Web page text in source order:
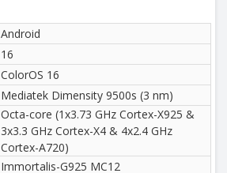
Android
16
ColorOS 16
Mediatek Dimensity 9500s (3 nm)
Octa-core (1x3.73 GHz Cortex-X925 &
3x3.3 GHz Cortex-X4 & 4x2.4 GHz
Cortex-A720)
Immortalis-G925 MC12